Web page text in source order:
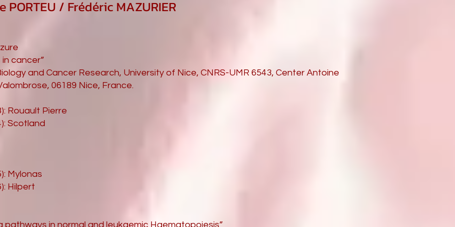
/ Frédéric MAZURIER
cancer”
and Cancer Research, University of Nice, CNRS-UMR 6543, Center Antoine
06189 Nice, France.
Rouault Pierre
Scotland
Mylonas
Hilpert
pathways in normal and leukaemic Haematopoiesis”